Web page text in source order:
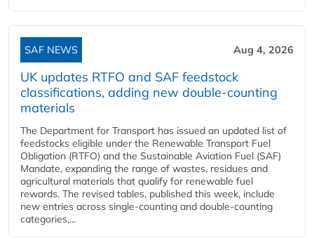
SAF NEWS Aug 4, 2026
UK updates RTFO and SAF feedstock
classifications, adding new double‑counting
materials
The Department for Transport has issued an updated list of
feedstocks eligible under the Renewable Transport Fuel
Obligation (RTFO) and the Sustainable Aviation Fuel (SAF)
Mandate, expanding the range of wastes, residues and
agricultural materials that qualify for renewable fuel
rewards. The revised tables, published this week, include
new entries across single‑counting and double‑counting
categories,...